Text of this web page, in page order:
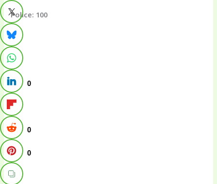
0
0
0
Police: 100